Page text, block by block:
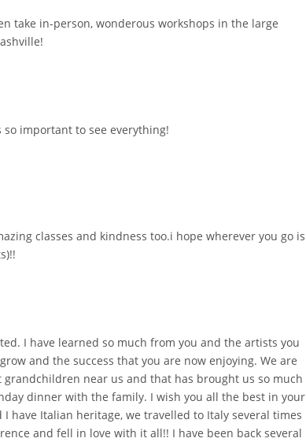
take in-person, wonderous workshops in the large
important to see everything!
classes and kindness too.i hope wherever you go is
I have learned so much from you and the artists you
and the success that you are now enjoying. We are
near us and that has brought us so much
dinner with the family. I wish you all the best in your
have Italian heritage, we travelled to Italy several times
and fell in love with it all!! I have been back several